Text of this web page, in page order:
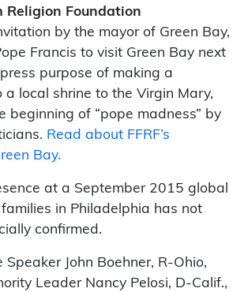
Religion Foundation
by the mayor of Green Bay,
Francis to visit Green Bay next
purpose of making a
a local shrine to the Virgin Mary,
beginning of “pope madness” by
Read about FFRF’s
Bay.
at a September 2015 global
in Philadelphia has not
confirmed.
Speaker John Boehner, R-Ohio,
Leader Nancy Pelosi, D-Calif.,